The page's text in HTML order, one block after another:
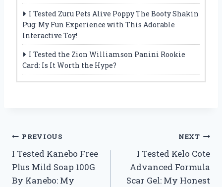
I Tested Zuru Pets Alive Poppy The Booty Shakin
Pug: My Fun Experience with This Adorable
Interactive Toy!
I Tested the Zion Williamson Panini Rookie
Card: Is It Worth the Hype?
Post
navigation
PREVIOUS
I Tested Kanebo Free
Plus Mild Soap 100G
By Kanebo: My
NEXT
I Tested Kelo Cote
Advanced Formula
Scar Gel: My Honest